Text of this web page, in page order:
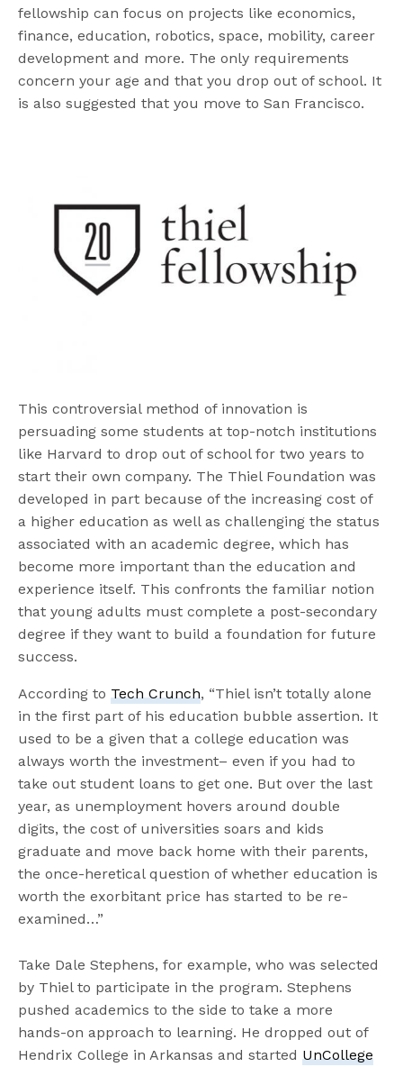
fellowship can focus on projects like economics,
finance, education, robotics, space, mobility, career
development and more. The only requirements
concern your age and that you drop out of school. It
is also suggested that you move to San Francisco.
This controversial method of innovation is
persuading some students at top-notch institutions
like Harvard to drop out of school for two years to
start their own company. The Thiel Foundation was
developed in part because of the increasing cost of
a higher education as well as challenging the status
associated with an academic degree, which has
become more important than the education and
experience itself. This confronts the familiar notion
that young adults must complete a post-secondary
degree if they want to build a foundation for future
success.
According toTech Crunch, “Thiel isn’t totally alone
in the first part of his education bubble assertion. It
used to be a given that a college education was
always worth the investment– even if you had to
take out student loans to get one. But over the last
year, as unemployment hovers around double
digits, the cost of universities soars and kids
graduate and move back home with their parents,
the once-heretical question of whether education is
worth the exorbitant price has started to be re-
examined…”
Take Dale Stephens, for example, who was selected
by Thiel to participate in the program. Stephens
pushed academics to the side to take a more
hands-on approach to learning. He dropped out of
Hendrix College in Arkansas and startedUnCollege